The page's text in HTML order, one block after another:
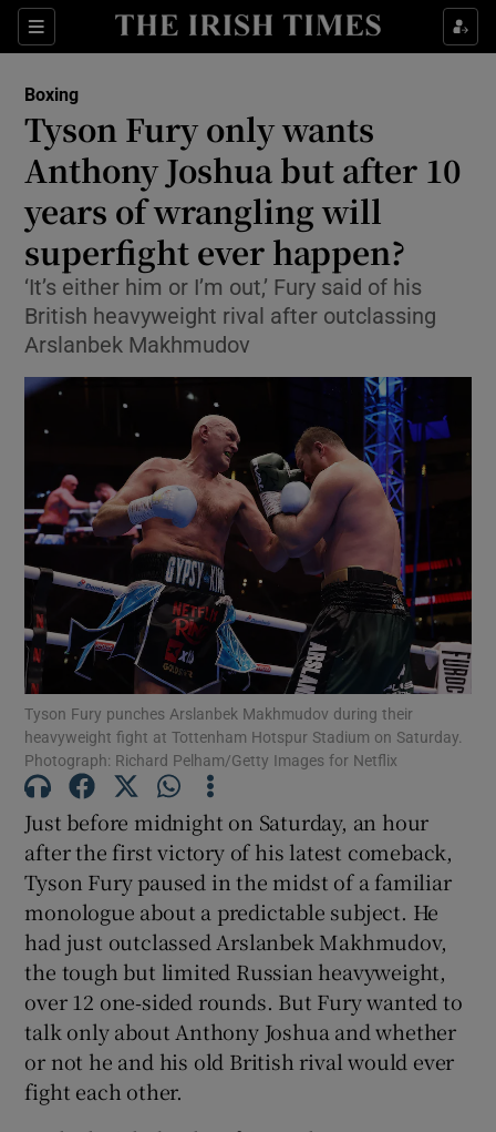
Sections
Show Property sub sections
Show Health sub sections
Show Life & Style sub sections
Show Culture sub sections
Show Environment sub sections
Show Technology sub sections
Show Science sub sections
Show Motors sub sections
Show Podcasts sub sections
Show Gaeilge sub sections
Show History sub sections
Boxing
Tyson Fury only wants
Anthony Joshua but after 10
years of wrangling will
superfight ever happen?
‘It’s either him or I’m out,’ Fury said of his
British heavyweight rival after outclassing
Arslanbek Makhmudov
Tyson Fury punches Arslanbek Makhmudov during their
heavyweight fight at Tottenham Hotspur Stadium on Saturday.
Photograph: Richard Pelham/Getty Images for Netflix
Just before midnight on Saturday, an hour
after the first victory of his latest comeback,
Tyson Fury paused in the midst of a familiar
monologue about a predictable subject. He
had just outclassed Arslanbek Makhmudov,
the tough but limited Russian heavyweight,
over 12 one‑sided rounds. But Fury wanted to
talk only about Anthony Joshua and whether
or not he and his old British rival would ever
fight each other.